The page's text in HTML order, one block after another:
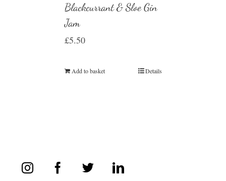
Blackcurrant & Sloe Gin
Jam
£5.50
Add to basket Details